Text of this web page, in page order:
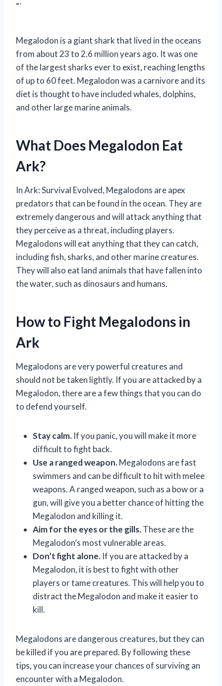
“`
Megalodon is a giant shark that lived in the oceans
from about 23 to 2.6 million years ago. It was one
of the largest sharks ever to exist, reaching lengths
of up to 60 feet. Megalodon was a carnivore and its
diet is thought to have included whales, dolphins,
and other large marine animals.
What Does Megalodon Eat
Ark?
In Ark: Survival Evolved, Megalodons are apex
predators that can be found in the ocean. They are
extremely dangerous and will attack anything that
they perceive as a threat, including players.
Megalodons will eat anything that they can catch,
including fish, sharks, and other marine creatures.
They will also eat land animals that have fallen into
the water, such as dinosaurs and humans.
How to Fight Megalodons in
Ark
Megalodons are very powerful creatures and
should not be taken lightly. If you are attacked by a
Megalodon, there are a few things that you can do
to defend yourself.
Stay calm. If you panic, you will make it more
difficult to fight back.
Use a ranged weapon.Megalodons are fast
swimmers and can be difficult to hit with melee
weapons. A ranged weapon, such as a bow or a
gun, will give you a better chance of hitting the
Megalodon and killing it.
Aim for the eyes or the gills.These are the
Megalodon’s most vulnerable areas.
Don’t fight alone. If you are attacked by a
Megalodon, it is best to fight with other
players or tame creatures. This will help you to
distract the Megalodon and make it easier to
kill.
Megalodons are dangerous creatures, but they can
be killed if you are prepared. By following these
tips, you can increase your chances of surviving an
encounter with a Megalodon.